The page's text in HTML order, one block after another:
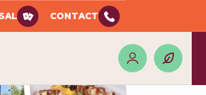
CONTACT